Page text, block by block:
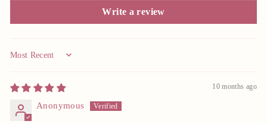
Write a review
Sort by
10 months ago
Anonymous